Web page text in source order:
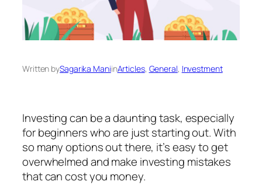
Written bySagarika ManiinArticles, General, Investment
Investing can be a daunting task, especially
for beginners who are just starting out. With
so many options out there, it’s easy to get
overwhelmed and make investing mistakes
that can cost you money.